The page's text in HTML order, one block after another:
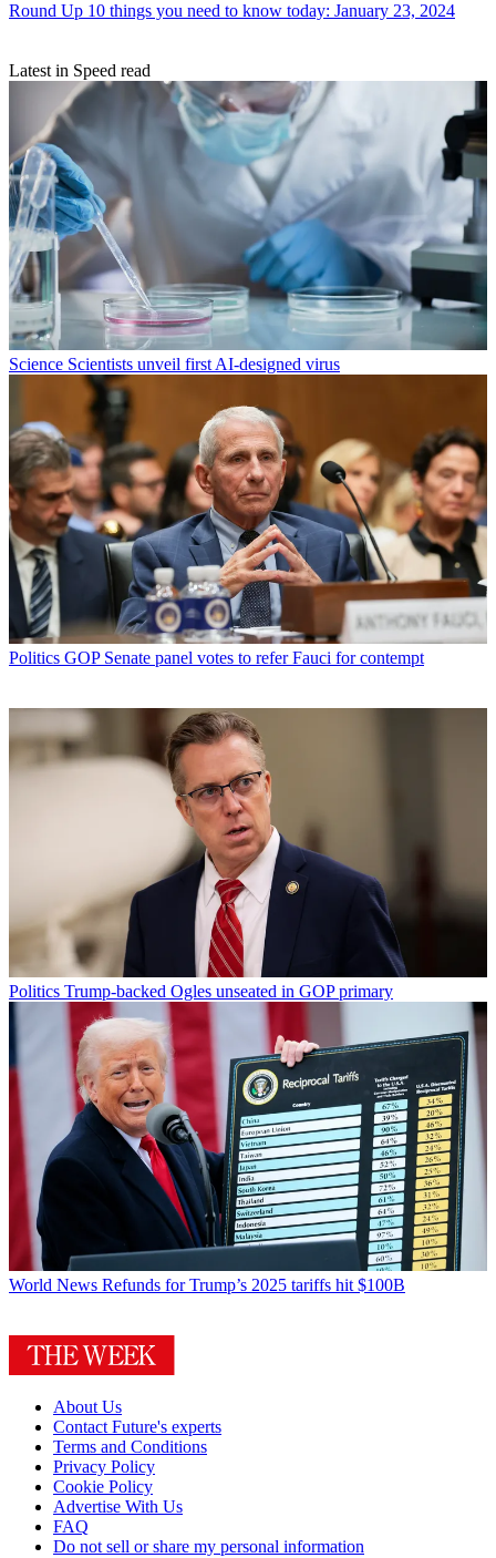
Round Up 10 things you need to know today: January 23, 2024
Latest in Speed read
Science Scientists unveil first AI-designed virus
Politics GOP Senate panel votes to refer Fauci for contempt
Politics Trump-backed Ogles unseated in GOP primary
World News Refunds for Trump’s 2025 tariffs hit $100B
About Us
Contact Future's experts
Terms and Conditions
Privacy Policy
Cookie Policy
Advertise With Us
FAQ
Do not sell or share my personal information